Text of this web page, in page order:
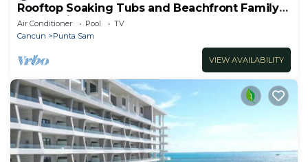
Rooftop Soaking Tubs and Beachfront Family
Fun Await
Air Conditioner Pool
TV
Cancun
Punta Sam
VIEW AVAILABILITY